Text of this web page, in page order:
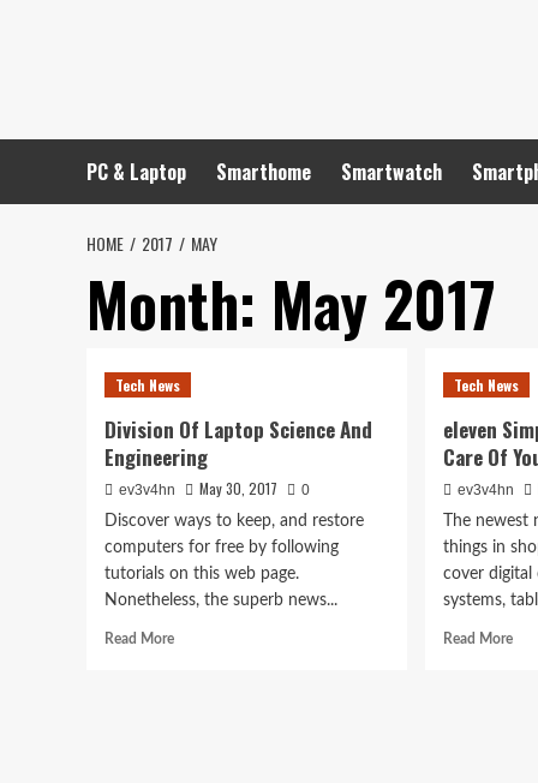
PC & Laptop Smarthome Smartwatch
HOME 2017 MAY
Month: May 2017
Tech News
Division Of Laptop Science And
Engineering
ev3v4hn May 30, 2017
0
Discover ways to keep, and restore
computers for free by following
tutorials on this web page.
Nonetheless, the superb news...
Read MoreRead
Tech News
eleven
Care Of
ev3v4hn
The
things in
cover digital
systems,
Read MoreRead